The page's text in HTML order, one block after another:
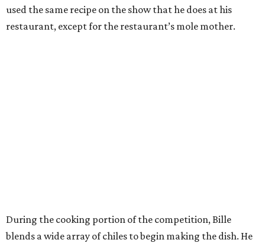
used the same recipe on the show that he does at his
restaurant, except for the restaurant’s mole mother.
During the cooking portion of the competition, Bille
blends a wide array of chiles to begin making the dish. He